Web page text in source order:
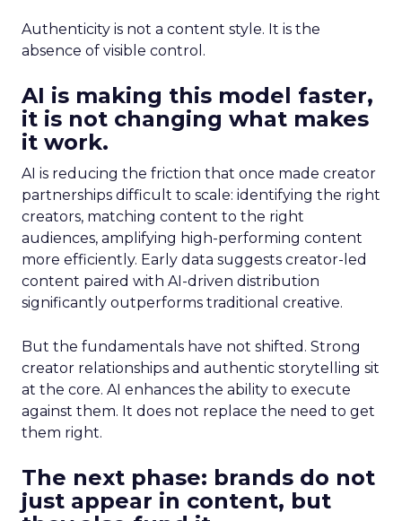
Authenticity is not a content style. It is the
absence of visible control.
AI is making this model faster,
it is not changing what makes
it work.
AI is reducing the friction that once made creator
partnerships difficult to scale: identifying the right
creators, matching content to the right
audiences, amplifying high-performing content
more efficiently. Early data suggests creator-led
content paired with AI-driven distribution
significantly outperforms traditional creative.
But the fundamentals have not shifted. Strong
creator relationships and authentic storytelling sit
at the core. AI enhances the ability to execute
against them. It does not replace the need to get
them right.
The next phase: brands do not
just appear in content, but